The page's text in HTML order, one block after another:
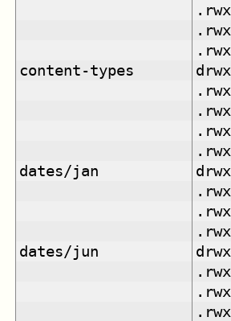
.rwx
.rwx
.rwx
content-types
drwx
.rwx
.rwx
.rwx
.rwx
dates/jan
drwx
.rwx
.rwx
.rwx
dates/jun
drwx
.rwx
.rwx
.rwx